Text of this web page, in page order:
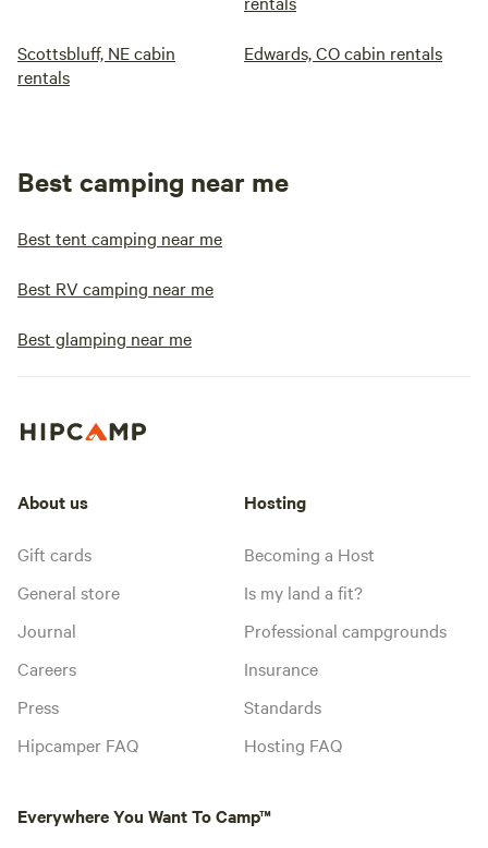
Scottsbluff, NE cabin
rentals
Edwards, CO cabin rentals
Best camping near me
Best tent camping near me
Best RV camping near me
Best glamping near me
About us
Gift cards
General store
Journal
Careers
Press
Hipcamper FAQ
Hosting
Becoming a Host
Is my land a fit?
Professional campgrounds
Insurance
Standards
Hosting FAQ
Everywhere You Want To Camp™